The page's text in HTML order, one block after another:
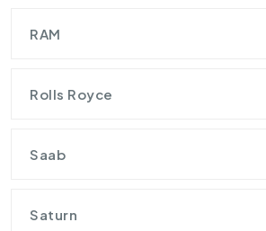
RAM
Rolls Royce
Saab
Saturn